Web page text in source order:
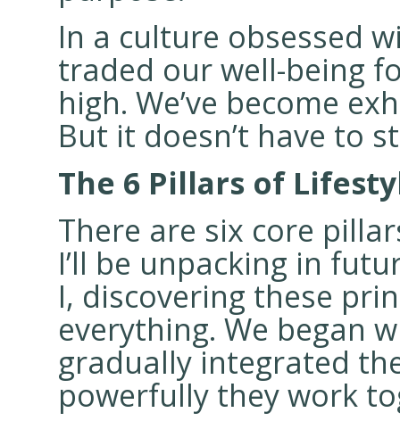
In a culture obsessed
traded our well-being
high. We’ve become
But it doesn’t have to
The 6 Pillars of
There are six core
I’ll be unpacking in
I, discovering these
everything. We began
gradually integrated
powerfully they work